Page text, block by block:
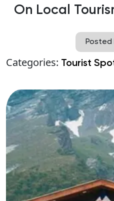
On Local
Posted
Categories: Tourist